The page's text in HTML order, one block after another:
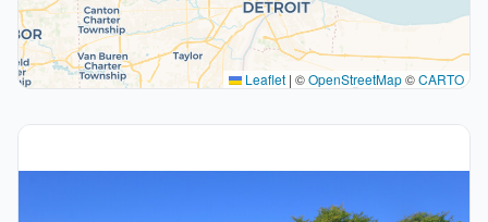
Leaflet | ©OpenStreetMap©CARTO